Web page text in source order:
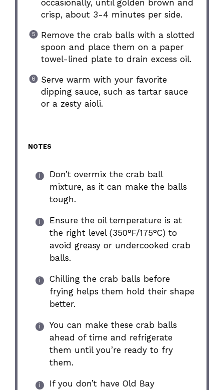
occasionally, until golden brown and
crisp, about 3-4 minutes per side.
Remove the crab balls with a slotted
spoon and place them on a paper
towel-lined plate to drain excess oil.
Serve warm with your favorite
dipping sauce, such as tartar sauce
or a zesty aioli.
NOTES
Don’t overmix the crab ball
mixture, as it can make the balls
tough.
Ensure the oil temperature is at
the right level (350°F/175°C) to
avoid greasy or undercooked crab
balls.
Chilling the crab balls before
frying helps them hold their shape
better.
You can make these crab balls
ahead of time and refrigerate
them until you’re ready to fry
them.
If you don’t have Old Bay